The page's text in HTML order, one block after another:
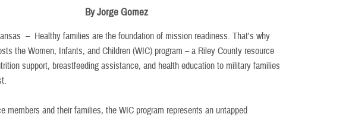
By Jorge Gomez
– Healthy families are the foundation of mission readiness. That's why
the Women, Infants, and Children (WIC) program – a Riley County resource
support, breastfeeding assistance, and health education to military families
members and their families, the WIC program represents an untapped